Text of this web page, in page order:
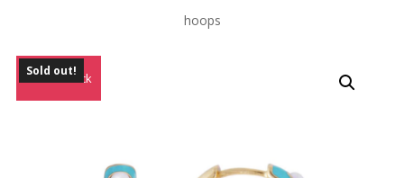
hoops
Out of Stock
Sold out!